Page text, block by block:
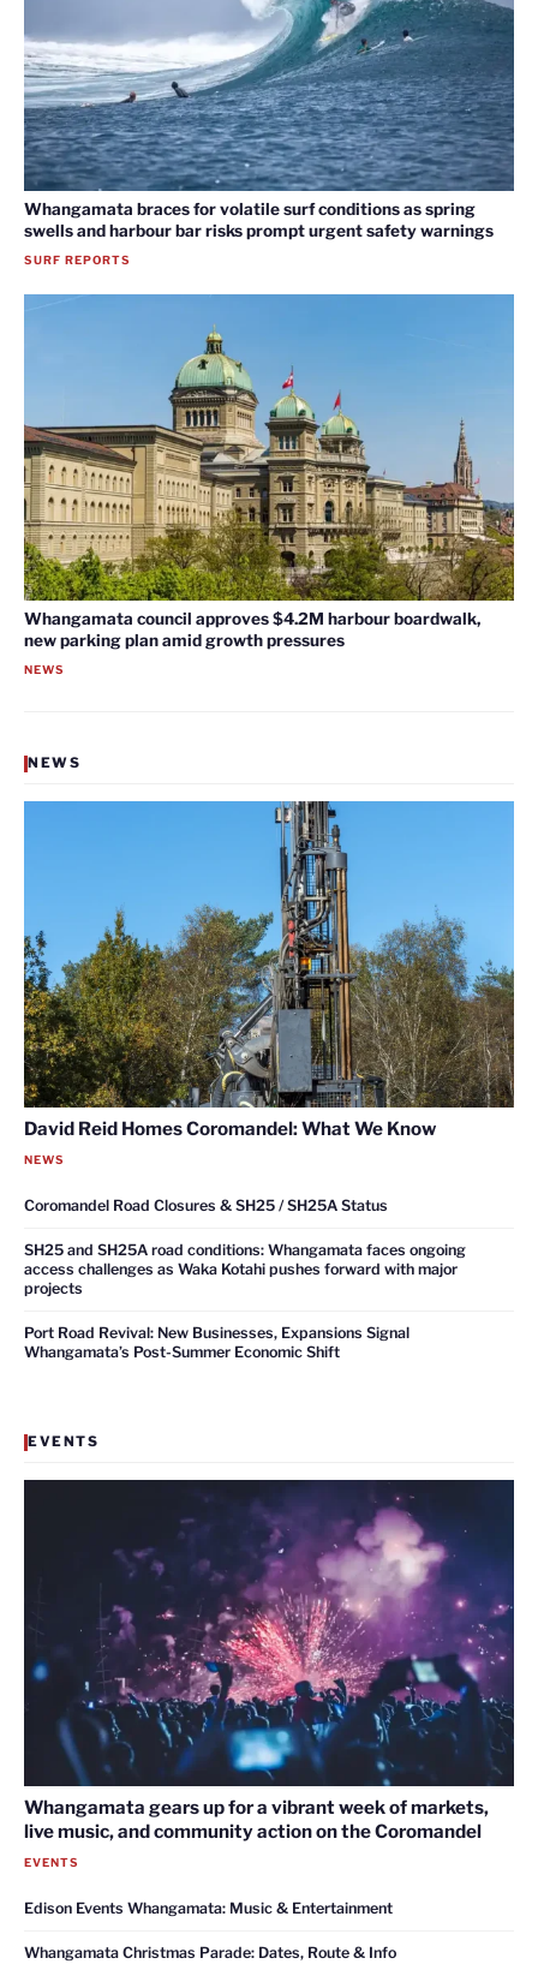
Whangamata braces for volatile surf conditions as spring
swells and harbour bar risks prompt urgent safety warnings
SURF REPORTS
Whangamata council approves $4.2M harbour boardwalk,
new parking plan amid growth pressures
NEWS
NEWS
David Reid Homes Coromandel: What We Know
NEWS
Coromandel Road Closures & SH25 / SH25A Status
SH25 and SH25A road conditions: Whangamata faces ongoing
access challenges as Waka Kotahi pushes forward with major
projects
Port Road Revival: New Businesses, Expansions Signal
Whangamata’s Post-Summer Economic Shift
EVENTS
Whangamata gears up for a vibrant week of markets,
live music, and community action on the Coromandel
EVENTS
Edison Events Whangamata: Music & Entertainment
Whangamata Christmas Parade: Dates, Route & Info